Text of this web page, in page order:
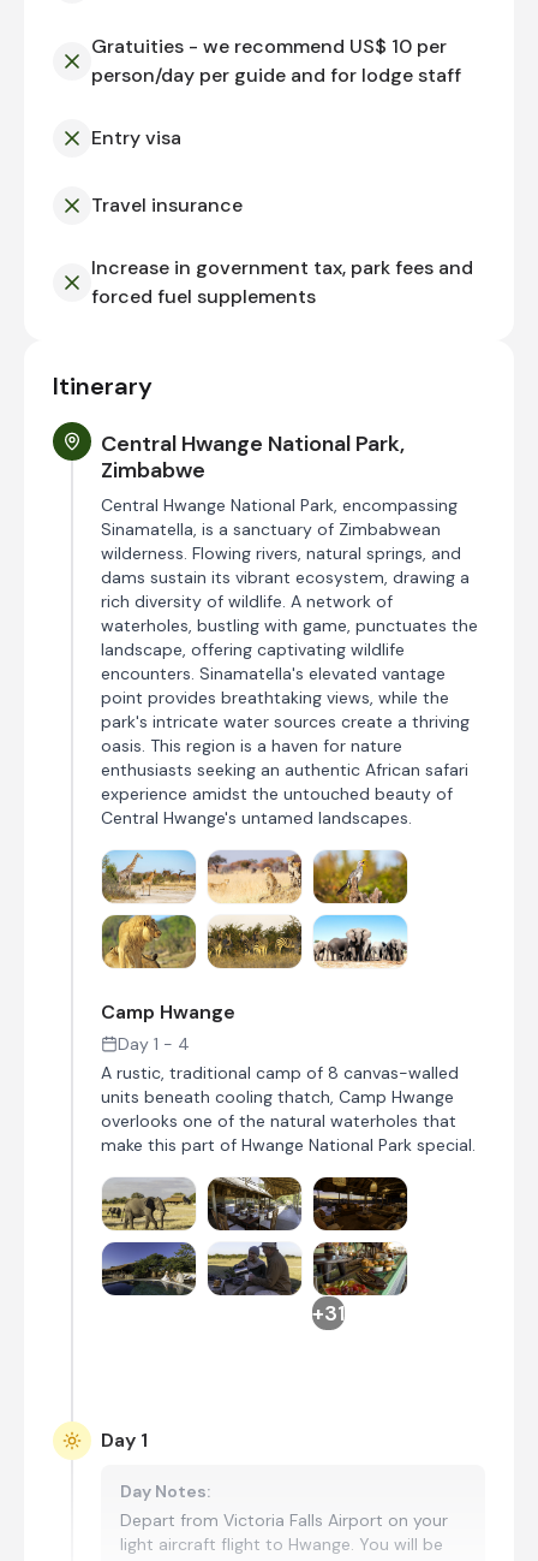
Gratuities - we recommend US$ 10 per
person/day per guide and for lodge staff
Entry visa
Travel insurance
Increase in government tax, park fees and
forced fuel supplements
Itinerary
Central Hwange National Park,
Zimbabwe
Central Hwange National Park, encompassing
Sinamatella, is a sanctuary of Zimbabwean
wilderness. Flowing rivers, natural springs, and
dams sustain its vibrant ecosystem, drawing a
rich diversity of wildlife. A network of
waterholes, bustling with game, punctuates the
landscape, offering captivating wildlife
encounters. Sinamatella's elevated vantage
point provides breathtaking views, while the
park's intricate water sources create a thriving
oasis. This region is a haven for nature
enthusiasts seeking an authentic African safari
experience amidst the untouched beauty of
Central Hwange's untamed landscapes.
Camp Hwange
Day 1 - 4
A rustic, traditional camp of 8 canvas-walled
units beneath cooling thatch, Camp Hwange
overlooks one of the natural waterholes that
make this part of Hwange National Park special.
+31
Day 1
Day Notes:
Depart from Victoria Falls Airport on your
light aircraft flight to Hwange. You will be